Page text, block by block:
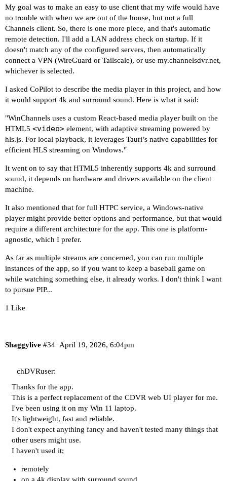
My goal was to make an easy to use client that my wife would have
no trouble with when we are out of the house, but not a full
Channels client. So, there is one more piece, and that's automatic
remote detection. I'll add a LAN address check on startup. If it
doesn't match any of the configured servers, then automatically
connect a VPN (WireGuard or Tailscale), or use my.channelsdvr.net,
whichever is selected.
I asked CoPilot to describe the media player in this project, and how
it would support 4k and surround sound. Here is what it said:
"WinChannels uses a custom React-based media player built on the
HTML5 <video> element, with adaptive streaming powered by
hls.js. For local playback, it leverages Tauri’s native capabilities for
efficient HLS streaming on Windows."
It went on to say that HTML5 inherently supports 4k and surround
sound, it depends on hardware and drivers available on the client
machine.
It also mentioned that for full HTPC service, a Windows-native
player might provide better options and performance, but that would
require a different architecture for the app. This one is platform-
agnostic, which I prefer.
As far as multiple streams are concerned, you can run multiple
instances of the app, so if you want to keep a baseball game on
while watching something else, it already works. I don't think I want
to pursue PIP...
1 Like
Shaggylive April 19, 2026, 6:04pm
#34
chDVRuser:
Thanks for the app.
This is a perfect replacement of the CDVR web UI player for me.
I've been using it on my Win 11 laptop.
It's lightweight, fast and reliable.
I don't expect anything fancy and haven't tested many things that
other users might use.
I haven't used it;
remotely